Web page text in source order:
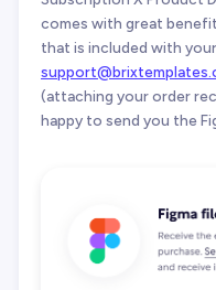
comes with great
that is included with
(attaching your order
happy to send you the